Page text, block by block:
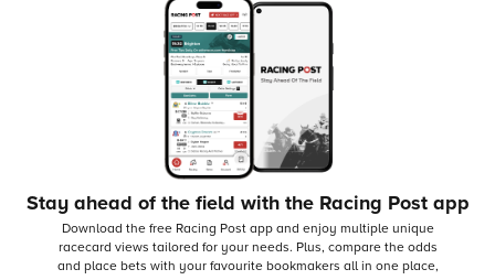
Stay ahead of the field with the Racing Post app
Download the free Racing Post app and enjoy multiple unique
racecard views tailored for your needs. Plus, compare the odds
and place bets with your favourite bookmakers all in one place,